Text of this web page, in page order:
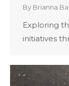
By Brianna
Exploring
initiatives